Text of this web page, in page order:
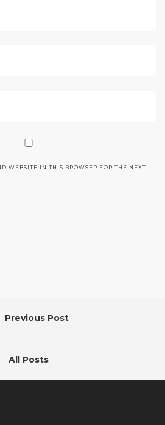
WEBSITE IN THIS BROWSER FOR THE NEXT
Previous Post
All Posts